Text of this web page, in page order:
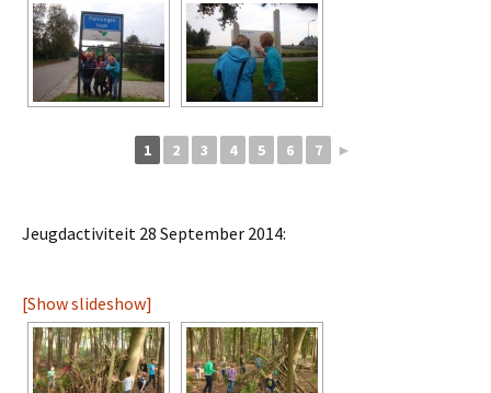
1 2 3 4 5 6 7 ►
Jeugdactiviteit 28 September 2014:
[Show slideshow]